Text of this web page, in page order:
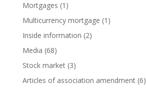
Mortgages (1)
Multicurrency mortgage (1)
Inside information (2)
Media (68)
Stock market(3)
Articles of association amendment(6)